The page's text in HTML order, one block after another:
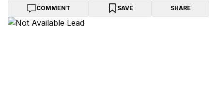
COMMENT
SAVE SHARE